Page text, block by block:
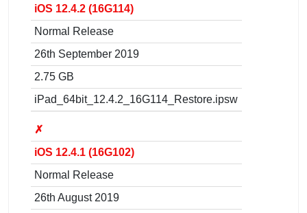
iOS 12.4.2 (16G114)
Normal Release
26th September 2019
2.75 GB
iPad_64bit_12.4.2_16G114_Restore.ipsw
✗
iOS 12.4.1 (16G102)
Normal Release
26th August 2019